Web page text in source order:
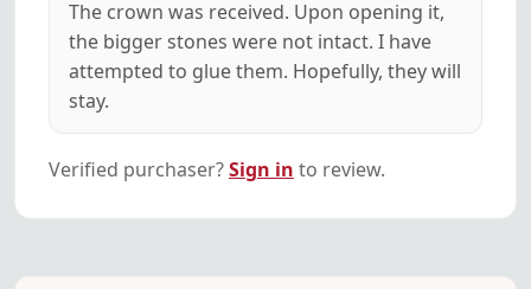
The crown was received. Upon opening it,
the bigger stones were not intact. I have
attempted to glue them. Hopefully, they will
stay.
Verified purchaser?Sign in to review.